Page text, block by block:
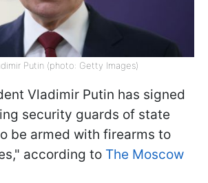
Putin (photo: Getty Images)
Vladimir Putin has signed
security guards of state
be armed with firearms to
according to The Moscow